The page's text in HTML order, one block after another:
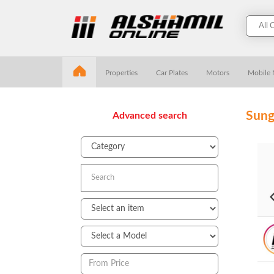
Properties Car Plates Motors Mobile
Advanced search